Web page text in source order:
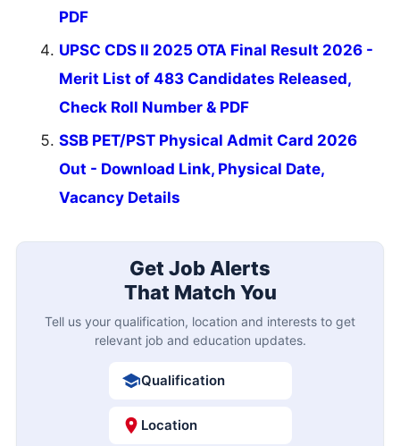
PDF
UPSC CDS II 2025 OTA Final Result 2026 -
Merit List of 483 Candidates Released,
Check Roll Number & PDF
SSB PET/PST Physical Admit Card 2026
Out - Download Link, Physical Date,
Vacancy Details
Get Job Alerts
That Match You
Tell us your qualification, location and interests to get
relevant job and education updates.
Qualification
Location